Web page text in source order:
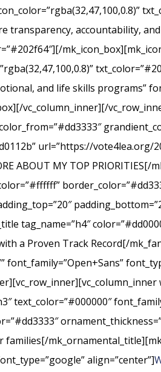
transparency, accountability,
and life skills programs”
vc_column_inner][/
url=”https://vote4lea.org/
ABOUT MY TOP
tag_name=”h4″
a Proven Track Record[/
font_family=”Open+Sans”
text_color=”#000000″
align=”center”]